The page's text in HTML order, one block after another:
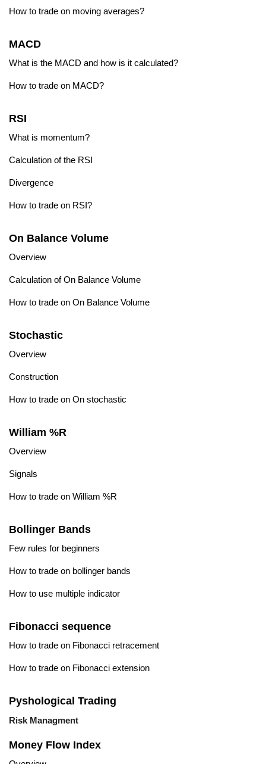
How to trade on moving averages?
MACD
What is the MACD and how is it calculated?
How to trade on MACD?
RSI
What is momentum?
Calculation of the RSI
Divergence
How to trade on RSI?
On Balance Volume
Overview
Calculation of On Balance Volume
How to trade on On Balance Volume
Stochastic
Overview
Construction
How to trade on On stochastic
William %R
Overview
Signals
How to trade on William %R
Bollinger Bands
Few rules for beginners
How to trade on bollinger bands
How to use multiple indicator
Fibonacci sequence
How to trade on Fibonacci retracement
How to trade on Fibonacci extension
Pyshological Trading
Risk Managment
Money Flow Index